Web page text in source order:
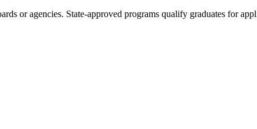
or agencies. State-approved programs qualify graduates for